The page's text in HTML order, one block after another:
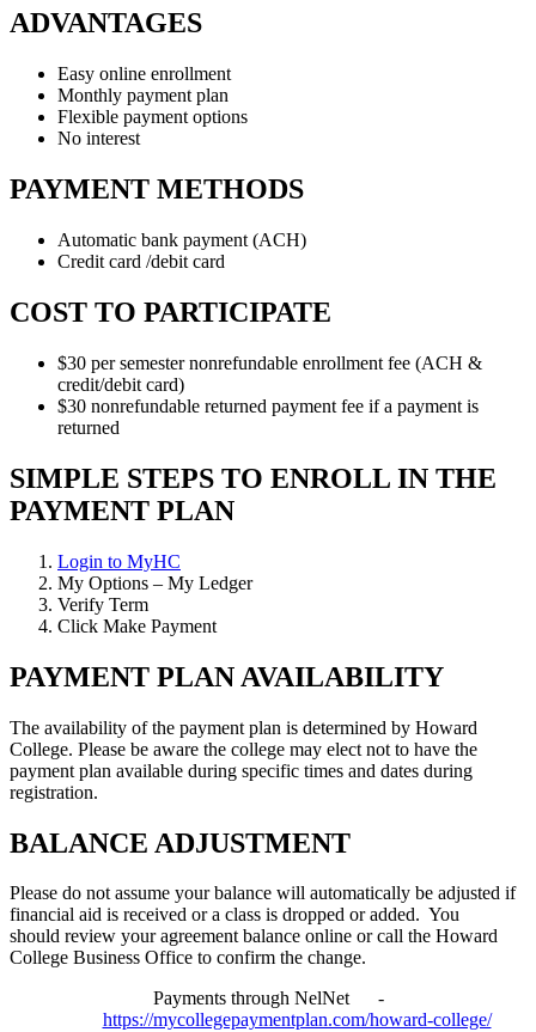
ADVANTAGES
Easy online enrollment
Monthly payment plan
Flexible payment options
No interest
PAYMENT METHODS
Automatic bank payment (ACH)
Credit card /debit card
COST TO PARTICIPATE
$30 per semester nonrefundable enrollment fee (ACH &
credit/debit card)
$30 nonrefundable returned payment fee if a payment is
returned
SIMPLE STEPS TO ENROLL IN THE
PAYMENT PLAN
Login to MyHC
My Options – My Ledger
Verify Term
Click Make Payment
PAYMENT PLAN AVAILABILITY
The availability of the payment plan is determined by Howard
College. Please be aware the college may elect not to have the
payment plan available during specific times and dates during
registration.
BALANCE ADJUSTMENT
Please do not assume your balance will automatically be adjusted if
financial aid is received or a class is dropped or added. You
should review your agreement balance online or call the Howard
College Business Office to confirm the change.
Payments through NelNet -
https://mycollegepaymentplan.com/howard-college/